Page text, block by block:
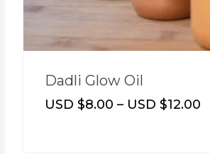
Dadli Glow Oil
USD $8.00 – USD $12.00